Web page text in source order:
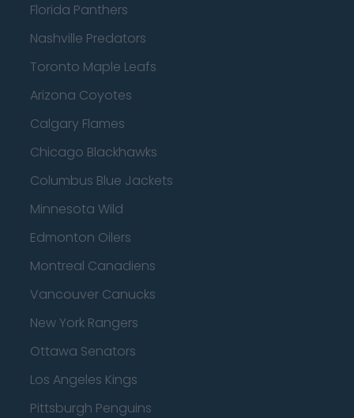
Florida Panthers
Nashville Predators
Toronto Maple Leafs
Arizona Coyotes
Calgary Flames
Chicago Blackhawks
Columbus Blue Jackets
Minnesota Wild
Edmonton Oilers
Montreal Canadiens
Vancouver Canucks
New York Rangers
Ottawa Senators
Los Angeles Kings
Pittsburgh Penguins